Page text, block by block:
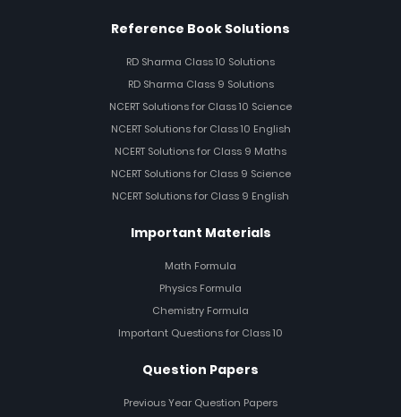
Reference Book Solutions
RD Sharma Class 10 Solutions
RD Sharma Class 9 Solutions
NCERT Solutions for Class 10 Science
NCERT Solutions for Class 10 English
NCERT Solutions for Class 9 Maths
NCERT Solutions for Class 9 Science
NCERT Solutions for Class 9 English
Important Materials
Math Formula
Physics Formula
Chemistry Formula
Important Questions for Class 10
Question Papers
Previous Year Question Papers